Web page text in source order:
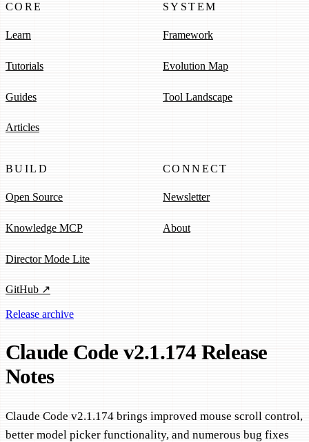
CORE
Learn
Tutorials
Guides
Articles
SYSTEM
Framework
Evolution Map
Tool Landscape
BUILD
Open Source
Knowledge MCP
Director Mode Lite
GitHub ↗
CONNECT
Newsletter
About
Release archive
Claude Code v2.1.174 Release
Notes
Claude Code v2.1.174 brings improved mouse scroll control,
better model picker functionality, and numerous bug fixes